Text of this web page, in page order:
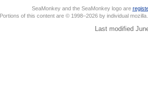
SeaMonkey and the SeaMonkey logo are
Portions of this content are © 1998–2026 by individual
Last modified